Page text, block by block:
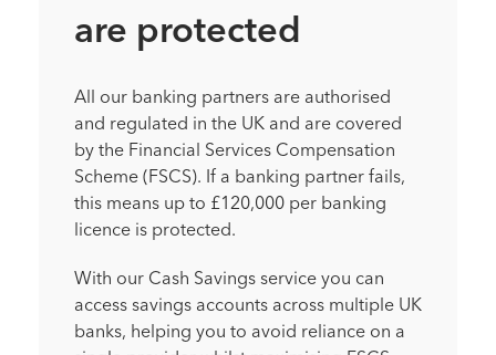
are protected
All our banking partners are authorised
and regulated in the UK and are covered
by the Financial Services Compensation
Scheme (FSCS). If a banking partner fails,
this means up to £120,000 per banking
licence is protected.
With our Cash Savings service you can
access savings accounts across multiple UK
banks, helping you to avoid reliance on a